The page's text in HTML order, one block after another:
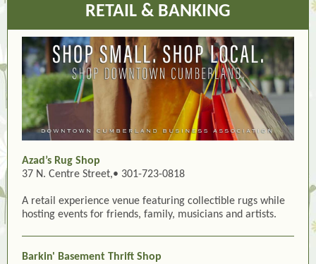
RETAIL & BANKING
Azad’s Rug Shop
37 N. Centre Street,• 301-723-0818
A retail experience venue featuring collectible rugs while
hosting events for friends, family, musicians and artists.
Barkin' Basement Thrift Shop